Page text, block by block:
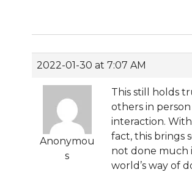
2022-01-30 at 7:07 AM
Anonymou
s
This still holds
others in
interaction.
fact, this brings
not done much
world’s way of